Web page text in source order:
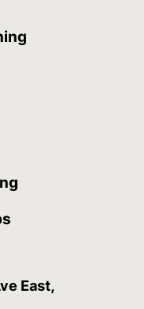
East,